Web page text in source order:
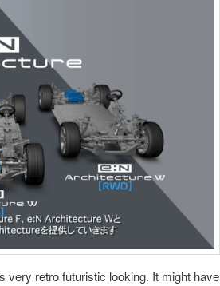
very retro futuristic looking. It might have